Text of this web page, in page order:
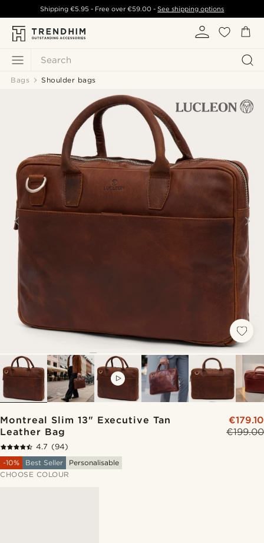
Search
Shipping €5.95 - Free over€59.00 -See shipping options
Bags Shoulder bags
Montreal Slim 13" Executive Tan
Leather Bag
€199.00
€179.10
4.7 (94)
-10%
Best Seller
Personalisable
CHOOSE COLOUR